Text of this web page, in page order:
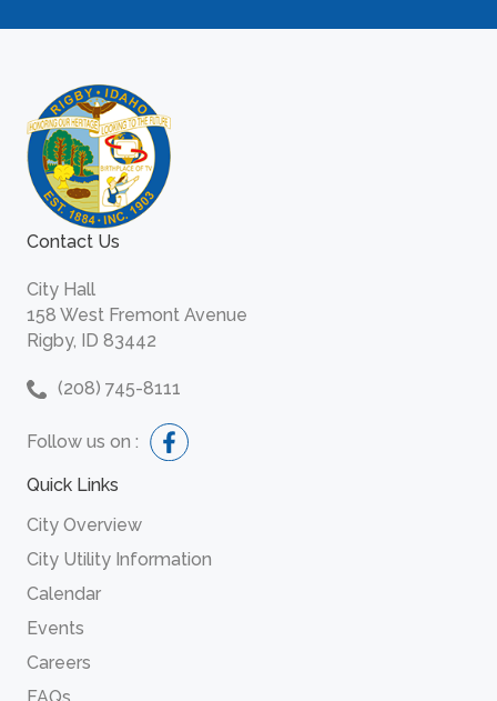
Contact Us
City Hall
158 West Fremont Avenue
Rigby, ID 83442
(208) 745-8111
Follow us on :
Quick Links
City Overview
City Utility Information
Calendar
Events
Careers